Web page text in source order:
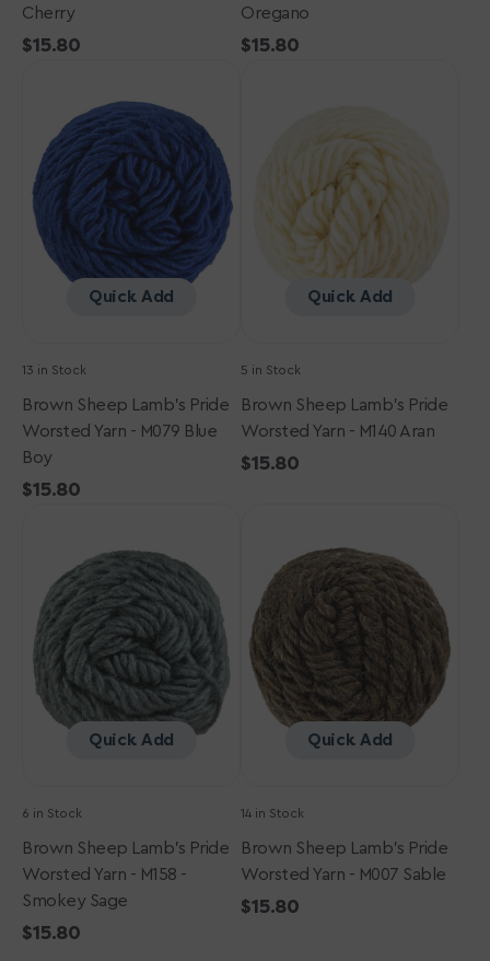
Cherry
Regular
$15.80
Oregano
Regular
$15.80
Lamb's
Pride
Worsted
Yarn
M079
Blue
Quick Add
13 in Stock
Brown Sheep Lamb's Pride
Worsted Yarn - M079 Blue
Boy
Regular
$15.80
Quick Add
5 in Stock
Brown Sheep Lamb's Pride
Worsted Yarn - M140 Aran
Regular
$15.80
Lamb's
Pride
Worsted
Yarn
M158
Smokey
Quick Add
6 in Stock
Brown Sheep Lamb's Pride
Worsted Yarn - M158 -
Smokey Sage
Regular
$15.80
Lamb's
Pride
Worsted
Yarn
M007
Sable
Quick Add
14 in Stock
Brown Sheep Lamb's Pride
Worsted Yarn - M007 Sable
Regular
$15.80